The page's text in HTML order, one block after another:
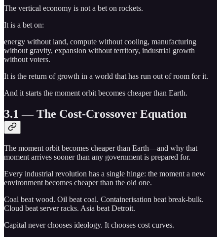
The vertical economy is not a bet on rockets.
It is a bet on:
energy without land, compute without cooling, manufacturing
without gravity, expansion without territory, industrial growth
without voters.
It is the return of growth in a world that has run out of room for it.
And it starts the moment orbit becomes cheaper than Earth.
3.1 — The Cost-Crossover Equation
The moment orbit becomes cheaper than Earth—and why that
moment arrives sooner than any government is prepared for.
Every industrial revolution has a single hinge: the moment a new
environment becomes cheaper than the old one.
Coal beat wood. Oil beat coal. Containerisation beat break-bulk.
Cloud beat server racks. Asia beat Detroit.
Capital never chooses ideology. It chooses cost curves.